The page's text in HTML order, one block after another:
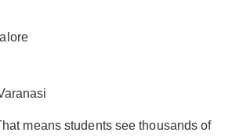
means students see thousands of